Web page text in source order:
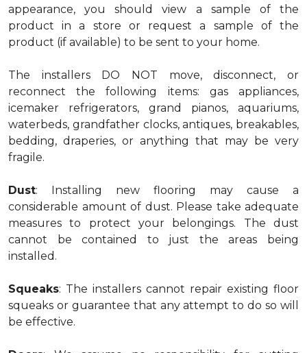
appearance, you should view a sample of the
product in a store or request a sample of the
product (if available) to be sent to your home.
The installers DO NOT move, disconnect, or
reconnect the following items: gas appliances,
icemaker refrigerators, grand pianos, aquariums,
waterbeds, grandfather clocks, antiques, breakables,
bedding, draperies, or anything that may be very
fragile.
Dust: Installing new flooring may cause a
considerable amount of dust. Please take adequate
measures to protect your belongings. The dust
cannot be contained to just the areas being
installed.
Squeaks: The installers cannot repair existing floor
squeaks or guarantee that any attempt to do so will
be effective.